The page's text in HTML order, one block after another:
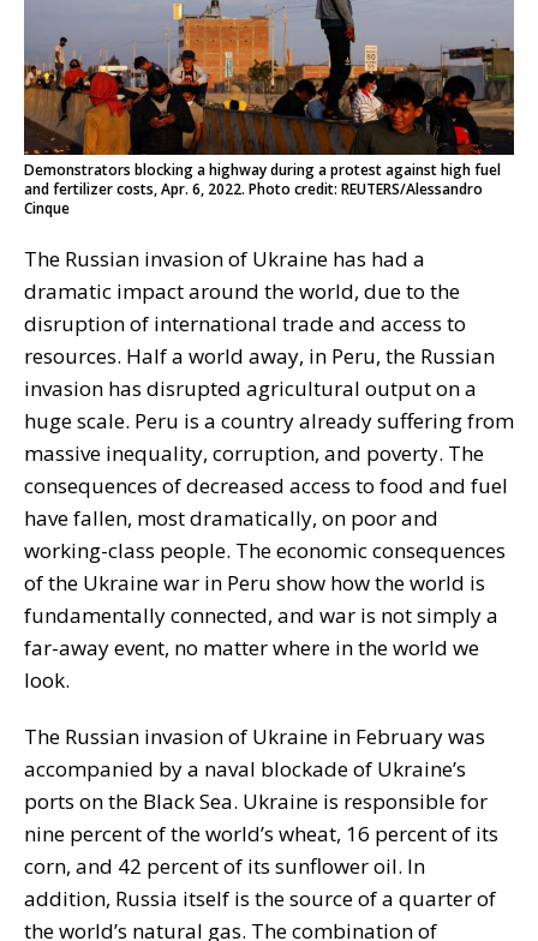
Demonstrators blocking a highway during a protest against high fuel
and fertilizer costs, Apr. 6, 2022. Photo credit: REUTERS/Alessandro
Cinque
The Russian invasion of Ukraine has had a
dramatic impact around the world, due to the
disruption of international trade and access to
resources. Half a world away, in Peru, the Russian
invasion has disrupted agricultural output on a
huge scale. Peru is a country already suffering from
massive inequality, corruption, and poverty. The
consequences of decreased access to food and fuel
have fallen, most dramatically, on poor and
working-class people. The economic consequences
of the Ukraine war in Peru show how the world is
fundamentally connected, and war is not simply a
far-away event, no matter where in the world we
look.
The Russian invasion of Ukraine in February was
accompanied by a naval blockade of Ukraine’s
ports on the Black Sea. Ukraine is responsible for
nine percent of the world’s wheat, 16 percent of its
corn, and 42 percent of its sunflower oil. In
addition, Russia itself is the source of a quarter of
the world’s natural gas. The combination of